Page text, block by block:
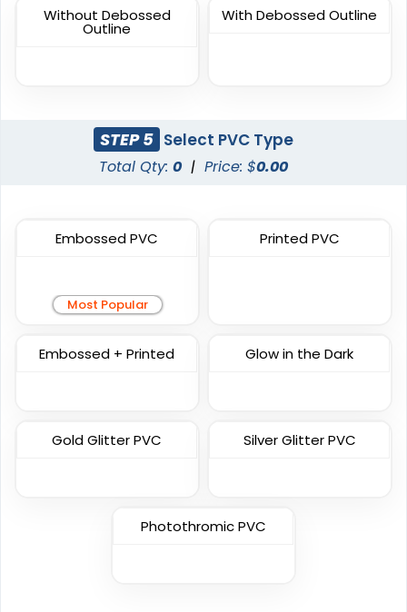
Sublimated Patches Chenille Patches
Unique
Combination Leather
(1064)
Unique
(1581)
Unique
Leather Patches
Patch
Embroidered & 3D
Without Debossed
Outline
With Debossed Outline
STEP 5 Select PVC Type
Total Qty:0 | Price: $0.00
Embossed PVC
Most Popular
Printed PVC
Embossed + Printed Glow in the Dark
Gold Glitter PVC Silver Glitter PVC
Photothromic PVC